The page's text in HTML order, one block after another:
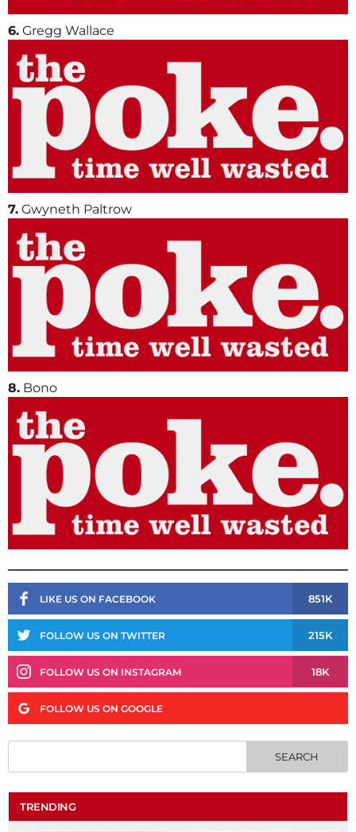
6. Gregg Wallace
7. Gwyneth Paltrow
8. Bono
LIKE US ON FACEBOOK 851K
FOLLOW US ON TWITTER 215K
FOLLOW US ON INSTAGRAM 18K
FOLLOW US ON GOOGLE
TRENDING